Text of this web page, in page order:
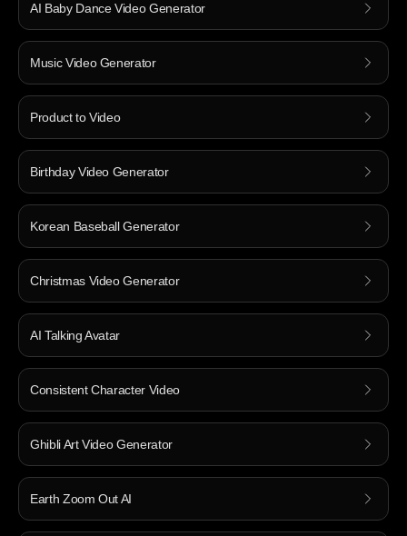
AI Baby Dance Video Generator
Music Video Generator
Product to Video
Birthday Video Generator
Korean Baseball Generator
Christmas Video Generator
AI Talking Avatar
Consistent Character Video
Ghibli Art Video Generator
Earth Zoom Out AI